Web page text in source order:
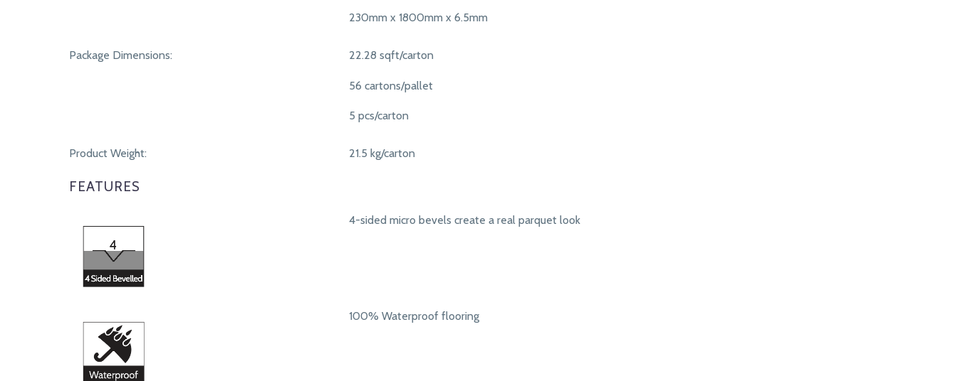
230mm x 1800mm x 6.5mm
Package Dimensions: 22.28 sqft/carton
56 cartons/pallet
5 pcs/carton
Product Weight: 21.5 kg/carton
FEATURES
4-sided micro bevels create a real parquet look
100% Waterproof flooring